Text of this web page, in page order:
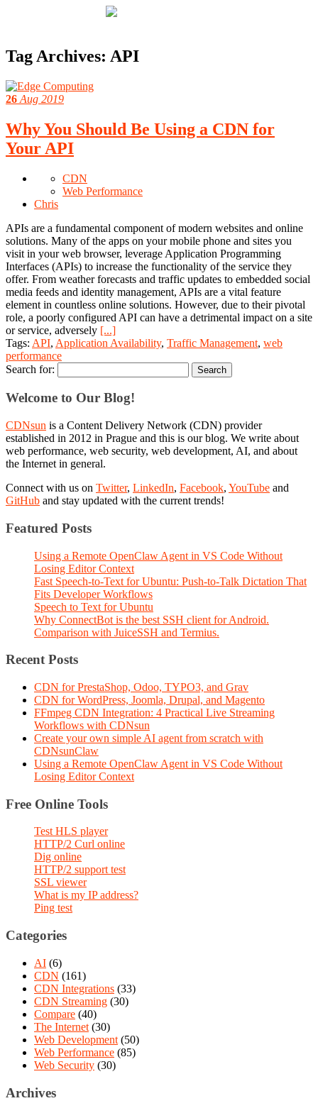
Tag Archives: API
26 Aug 2019
Why You Should Be Using a CDN for
Your API
CDN
Web Performance
Chris
APIs are a fundamental component of modern websites and online
solutions. Many of the apps on your mobile phone and sites you
visit in your web browser, leverage Application Programming
Interfaces (APIs) to increase the functionality of the service they
offer. From weather forecasts and traffic updates to embedded social
media feeds and identity management, APIs are a vital feature
element in countless online solutions. However, due to their pivotal
role, a poorly configured API can have a detrimental impact on a site
or service, adversely [...]
Tags: API, Application Availability, Traffic Management, web
performance
Search for:
Welcome to Our Blog!
CDNsun is a Content Delivery Network (CDN) provider
established in 2012 in Prague and this is our blog. We write about
web performance, web security, web development, AI, and about
the Internet in general.
Connect with us on Twitter, LinkedIn, Facebook, YouTube and
GitHub and stay updated with the current trends!
Featured Posts
Using a Remote OpenClaw Agent in VS Code Without
Losing Editor Context
Fast Speech-to-Text for Ubuntu: Push-to-Talk Dictation That
Fits Developer Workflows
Speech to Text for Ubuntu
Why ConnectBot is the best SSH client for Android.
Comparison with JuiceSSH and Termius.
Recent Posts
CDN for PrestaShop, Odoo, TYPO3, and Grav
CDN for WordPress, Joomla, Drupal, and Magento
FFmpeg CDN Integration: 4 Practical Live Streaming
Workflows with CDNsun
Create your own simple AI agent from scratch with
CDNsunClaw
Using a Remote OpenClaw Agent in VS Code Without
Losing Editor Context
Free Online Tools
Test HLS player
HTTP/2 Curl online
Dig online
HTTP/2 support test
SSL viewer
What is my IP address?
Ping test
Categories
AI (6)
CDN (161)
CDN Integrations (33)
CDN Streaming (30)
Compare (40)
The Internet (30)
Web Development (50)
Web Performance (85)
Web Security (30)
Archives